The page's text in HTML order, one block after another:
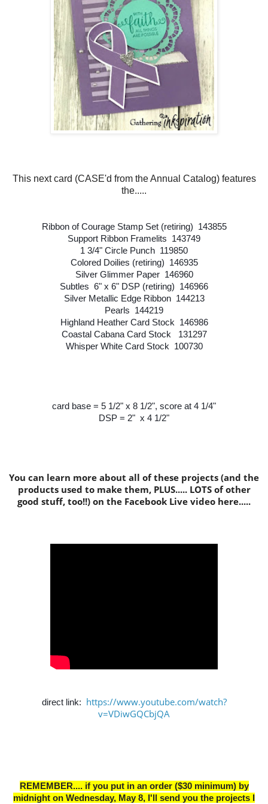
This next card (CASE'd from the Annual Catalog) features
the.....
Ribbon of Courage Stamp Set (retiring) 143855
Support Ribbon Framelits 143749
1 3/4" Circle Punch 119850
Colored Doilies (retiring) 146935
Silver Glimmer Paper 146960
Subtles 6" x 6" DSP (retiring) 146966
Silver Metallic Edge Ribbon 144213
Pearls 144219
Highland Heather Card Stock 146986
Coastal Cabana Card Stock 131297
Whisper White Card Stock 100730
card base = 5 1/2" x 8 1/2", score at 4 1/4"
DSP = 2" x 4 1/2"
You can learn more about all of these projects (and the
products used to make them, PLUS..... LOTS of other
good stuff, too!!) on the Facebook Live video here.....
direct link: https://www.youtube.com/watch?
v=VDiwGQCbjQA
REMEMBER.... if you put in an order ($30 minimum) by
midnight on Wednesday, May 8, 'll send you the projects I